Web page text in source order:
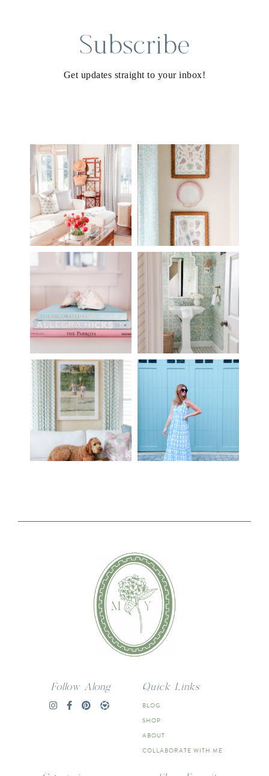
Subscribe
Get updates straight to your inbox!
Follow Along Quick Links
BLOG
SHOP
ABOUT
COLLABORATE WITH ME